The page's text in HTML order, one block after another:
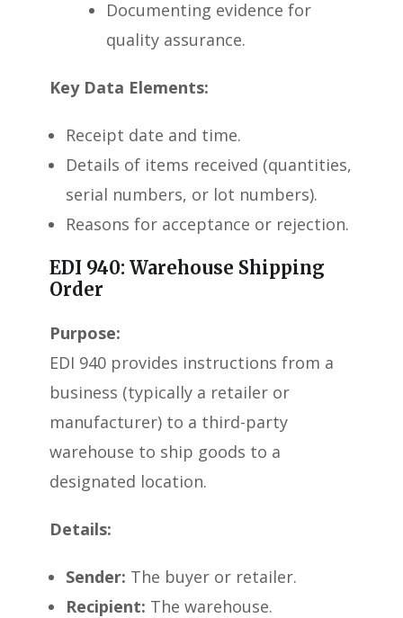
Documenting evidence for
quality assurance.
Key Data Elements:
Receipt date and time.
Details of items received (quantities,
serial numbers, or lot numbers).
Reasons for acceptance or rejection.
EDI 940: Warehouse Shipping
Order
Purpose:
EDI 940 provides instructions from a
business (typically a retailer or
manufacturer) to a third-party
warehouse to ship goods to a
designated location.
Details:
Sender: The buyer or retailer.
Recipient: The warehouse.